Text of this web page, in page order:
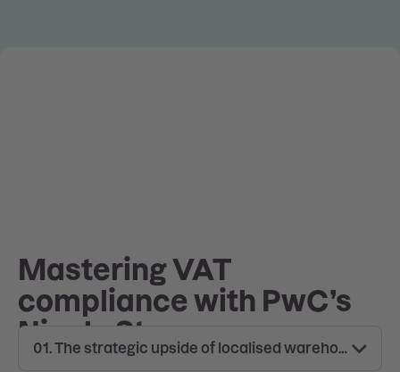
Mastering VAT
compliance with PwC’s
Nicole Stumm